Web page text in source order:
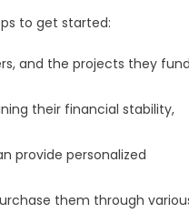
to get started:
and the projects they
their financial stability,
provide personalized
them through